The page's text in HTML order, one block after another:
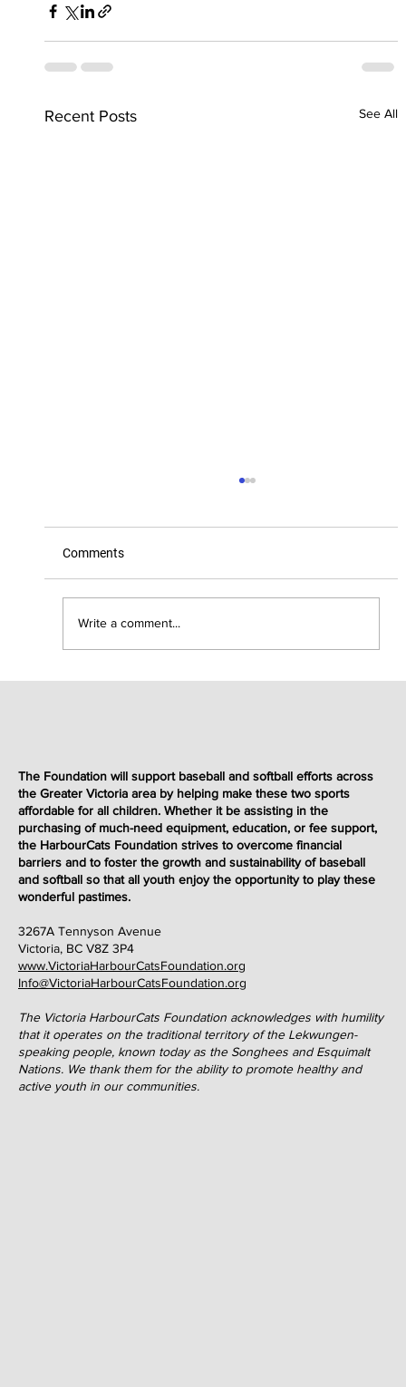
Recent Posts See All
Comments
Write a comment...
The Foundation will support baseball and softball efforts across
the Greater Victoria area by helping make these two sports
affordable for all children. Whether it be assisting in the
purchasing of much-need equipment, education, or fee support,
the HarbourCats Foundation strives to overcome financial
barriers and to foster the growth and sustainability of baseball
and softball so that all youth enjoy the opportunity to play these
wonderful pastimes.
3267A Tennyson Avenue
Victoria, BC V8Z 3P4
www.VictoriaHarbourCatsFoundation.org
Info@VictoriaHarbourCatsFoundation.org
The Victoria HarbourCats Foundation acknowledges with humility
that it operates on the traditional territory of the Lekwungen-
speaking people, known today as the Songhees and Esquimalt
Nations. We thank them for the ability to promote healthy and
active youth in our communities.